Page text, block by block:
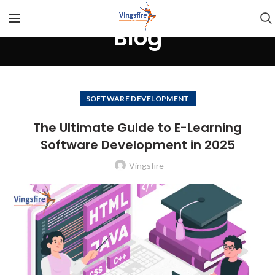
Blog
SOFTWARE DEVELOPMENT
The Ultimate Guide to E-Learning
Software Development in 2025
Vingsfire